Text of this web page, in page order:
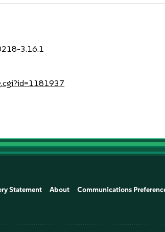
3.16.1
Statement About Communications